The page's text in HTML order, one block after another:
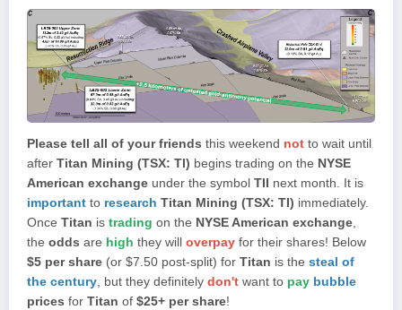
Please tell all of your friends this weekend not to wait until
after Titan Mining (TSX: TI) begins trading on the NYSE
American exchange under the symbol TII next month. It is
important to research Titan Mining (TSX: TI) immediately.
Once Titan is trading on the NYSE American exchange,
the odds are high they will overpay for their shares! Below
$5 per share (or $7.50 post-split) for Titan is the steal of
the century, but they definitely don't want to pay bubble
prices for Titan of $25+ per share!